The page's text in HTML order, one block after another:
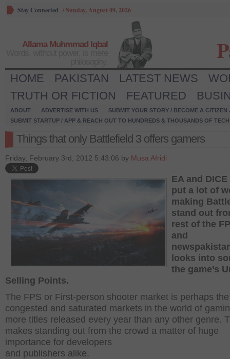
Stay Connected /Sunday, August 09, 2026
Allama Muhmmad Iqbal
HOME PAKISTAN LATEST NEWS
TRUTH OR FICTION
FEATURED
ABOUT ADVERTISE WITH US
SUBMIT YOUR STORY / BECOME A CITIZEN
SUBMIT STARTUP / APP & REACH OUT TO HUNDREDS & THOUSANDS OF
Things that only Battlefield 3 offers gamers
Friday, February 3rd, 2012 5:43:06 by Musa Afridi
EA and
put a lot of
making
stand out
rest of the
and
looks into
the game’s
Selling Points.
The FPS or First-person shooter market is perhaps
congested and saturated markets in the world of
more titles released every year than any other genre.
makes standing out from the crowd a matter of huge
importance for developers
and publishers alike.